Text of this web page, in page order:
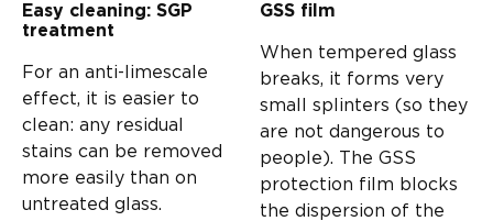
Easy cleaning: SGP
treatment
For an anti-limescale
effect, it is easier to
clean: any residual
stains can be removed
more easily than on
untreated glass.
GSS film
When tempered glass
breaks, it forms very
small splinters (so they
are not dangerous to
people). The GSS
protection film blocks
the dispersion of the